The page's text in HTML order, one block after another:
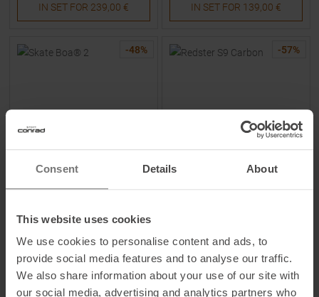
Consent Details About
This website uses cookies
We use cookies to personalise content and ads, to
provide social media features and to analyse our traffic.
We also share information about your use of our site with
our social media, advertising and analytics partners who
IN SET FOR 239,00 € IN SET FOR 139,00 €
-48%
MSRP579,95 €
299,00 €
Available Sizes:
47
-57%
MSRP 699,95€
299,00 €
Available Sizes:
442/3| 46|46 2/3